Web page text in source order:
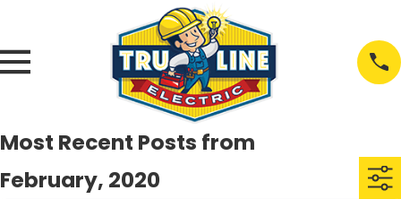
Most Recent Posts from
February, 2020